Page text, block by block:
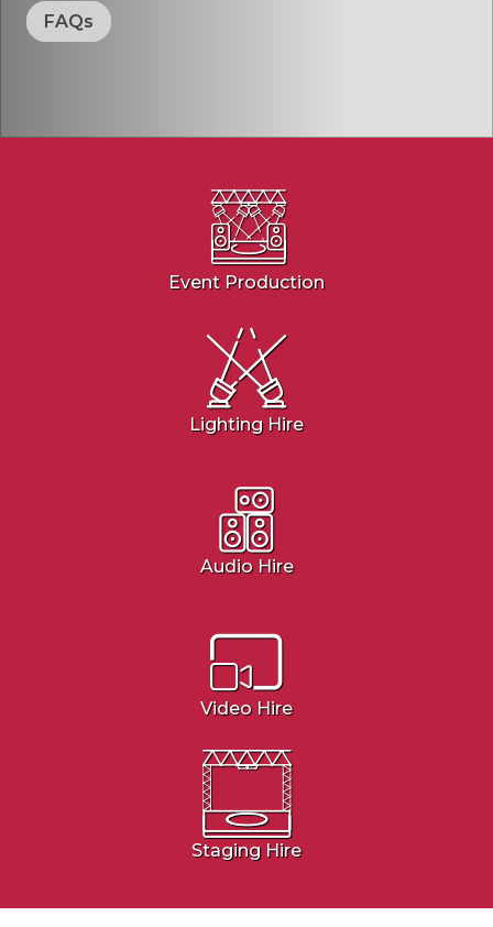
FAQs
Event Production
Lighting Hire
Audio Hire
Video Hire
Staging Hire